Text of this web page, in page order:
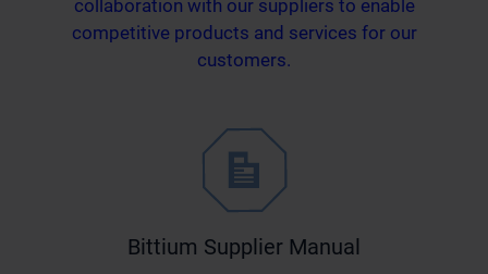
collaboration with our suppliers to enable
competitive products and services for our
customers.
Bittium Supplier Manual